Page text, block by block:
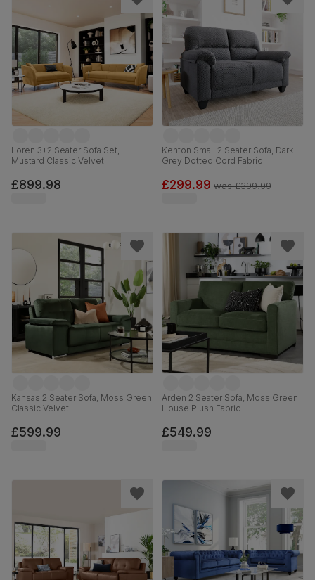
Loren 3+2 Seater Sofa Set,
Mustard Classic Velvet
£899.98
Kenton Small 2 Seater Sofa, Dark
Grey Dotted Cord Fabric
£299.99 was£399.99
Kansas 2 Seater Sofa, Moss Green
Classic Velvet
£599.99
Arden 2 Seater Sofa, Moss Green
House Plush Fabric
£549.99